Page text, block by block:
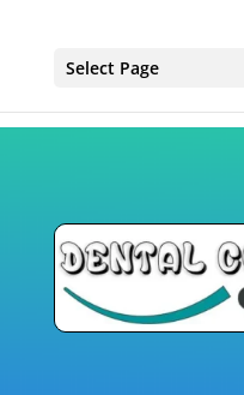
Select Page